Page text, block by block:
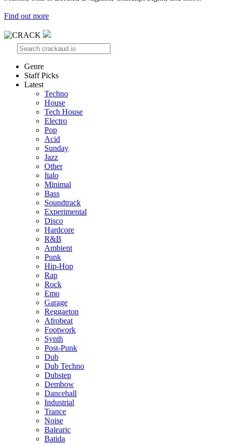
Find out more
Genre
Staff Picks
Latest
Techno
House
Tech House
Electro
Pop
Acid
Sunday
Jazz
Other
Italo
Minimal
Bass
Soundtrack
Experimental
Disco
Hardcore
R&B
Ambient
Punk
Hip-Hop
Rap
Rock
Emo
Garage
Reggaeton
Afrobeat
Footwork
Synth
Post-Punk
Dub
Dub Techno
Dubstep
Dembow
Dancehall
Industrial
Trance
Noise
Balearic
Batida